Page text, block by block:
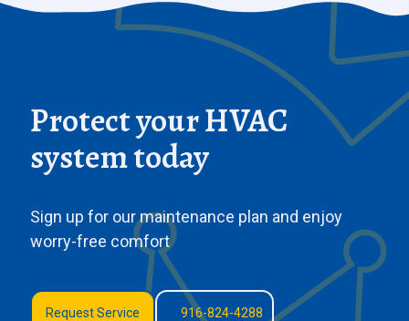
Protect your HVAC
system today
Sign up for our maintenance plan and enjoy
worry-free comfort
Request Service 916-824-4288